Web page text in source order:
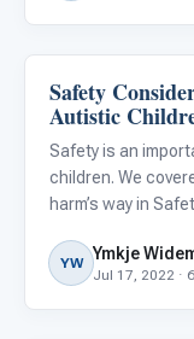
Behavior & Sensory
Safety
Autistic
Safety is an
children. We
harm’s way in
Safety can also be
caregivers
YW Ymkje
Jul 17, 2022 ·